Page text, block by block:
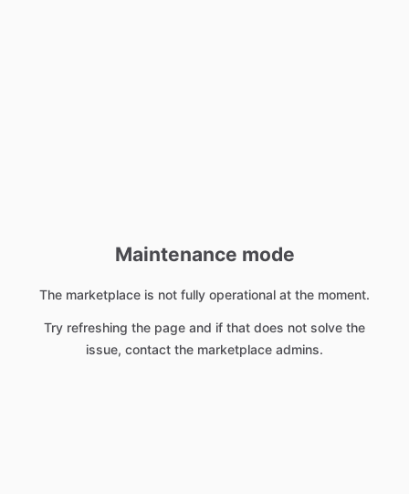
Maintenance mode
The marketplace is not fully operational at the moment.
Try refreshing the page and if that does not solve the
issue, contact the marketplace admins.